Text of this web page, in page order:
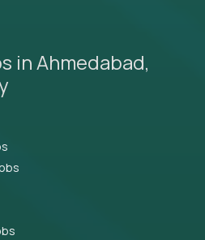
in Ahmedabad,